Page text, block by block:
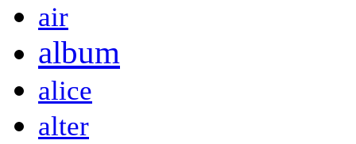
air
album
alice
alter